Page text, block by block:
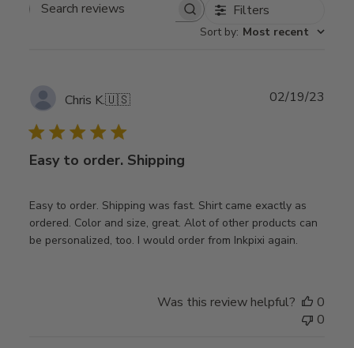
Search
Filters
Sort by: Most recent
Chris K.🇺🇸
Easy to order. Shipping
Easy to order. Shipping was fast. Shirt came exactly as
ordered. Color and size, great. Alot of other products can
be personalized, too. I would order from Inkpixi again.
02/19/23
Was this review helpful?
0
0